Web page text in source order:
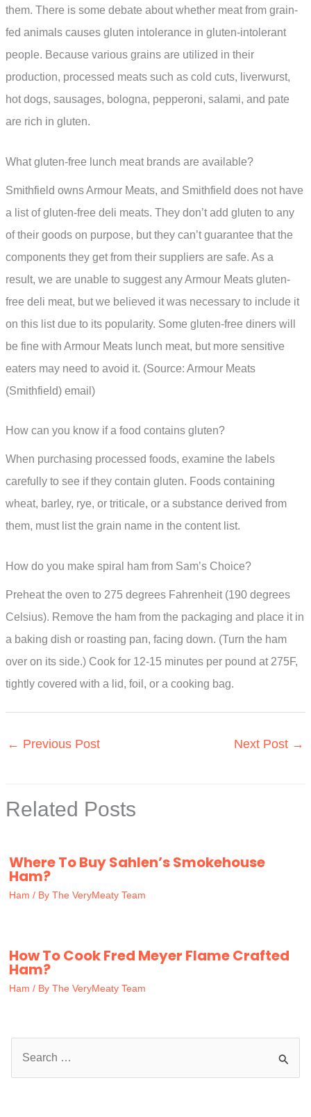
them. There is some debate about whether meat from grain-
fed animals causes gluten intolerance in gluten-intolerant
people. Because various grains are utilized in their
production, processed meats such as cold cuts, liverwurst,
hot dogs, sausages, bologna, pepperoni, salami, and pate
are rich in gluten.
What gluten-free lunch meat brands are available?
Smithfield owns Armour Meats, and Smithfield does not have
a list of gluten-free deli meats. They don’t add gluten to any
of their goods on purpose, but they can’t guarantee that the
components they get from their suppliers are safe. As a
result, we are unable to suggest any Armour Meats gluten-
free deli meat, but we believed it was necessary to include it
on this list due to its popularity. Some gluten-free diners will
be fine with Armour Meats lunch meat, but more sensitive
eaters may need to avoid it. (Source: Armour Meats
(Smithfield) email)
How can you know if a food contains gluten?
When purchasing processed foods, examine the labels
carefully to see if they contain gluten. Foods containing
wheat, barley, rye, or triticale, or a substance derived from
them, must list the grain name in the content list.
How do you make spiral ham from Sam’s Choice?
Preheat the oven to 275 degrees Fahrenheit (190 degrees
Celsius). Remove the ham from the packaging and place it in
a baking dish or roasting pan, facing down. (Turn the ham
over on its side.) Cook for 12-15 minutes per pound at 275F,
tightly covered with a lid, foil, or a cooking bag.
← Previous Post Next Post →
Related Posts
Where To Buy Sahlen’s Smokehouse
Ham?
Ham / By The VeryMeaty Team
How To Cook Fred Meyer Flame Crafted
Ham?
Ham / By The VeryMeaty Team